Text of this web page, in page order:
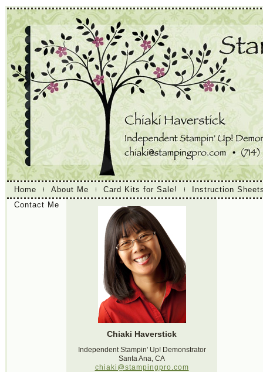
Home About Me Card Kits for Sale!
Instruction
Contact Me
Chiaki Haverstick
Independent Stampin' Up! Demonstrator
Santa Ana, CA
chiaki@stampingpro.com